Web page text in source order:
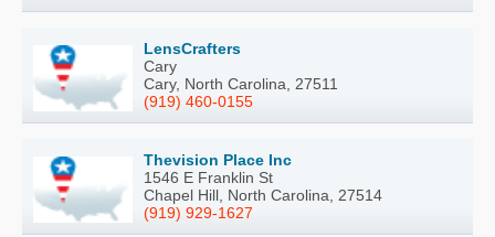
LensCrafters
Cary
Cary, North Carolina, 27511
(919) 460-0155
Thevision Place Inc
1546 E Franklin St
Chapel Hill, North Carolina, 27514
(919) 929-1627